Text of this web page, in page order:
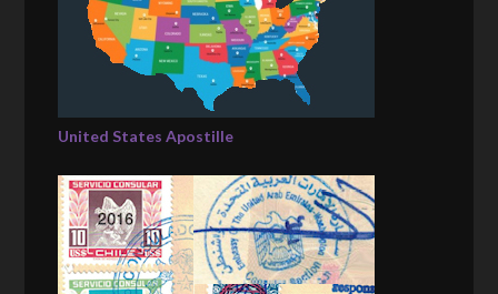
United States Apostille